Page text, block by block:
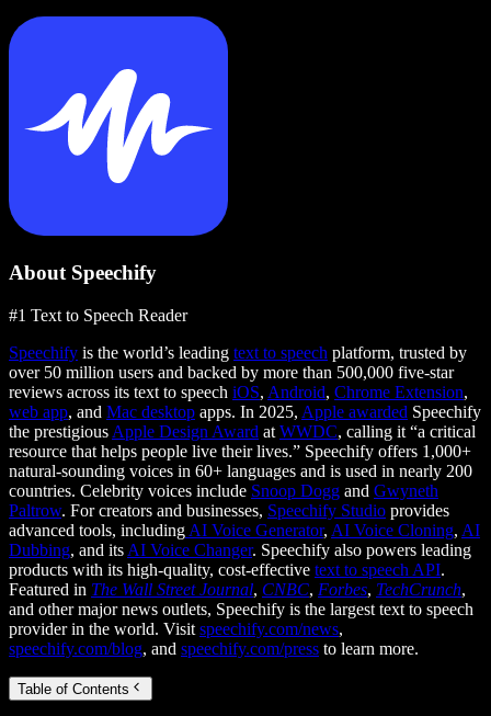
About Speechify
#1 Text to Speech Reader
Speechify is the world’s leading text to speech platform, trusted by
over 50 million users and backed by more than 500,000 five-star
reviews across its text to speech iOS, Android, Chrome Extension,
web app, and Mac desktop apps. In 2025, Apple awarded Speechify
the prestigious Apple Design Award at WWDC, calling it “a critical
resource that helps people live their lives.” Speechify offers 1,000+
natural-sounding voices in 60+ languages and is used in nearly 200
countries. Celebrity voices include Snoop Dogg and Gwyneth
Paltrow. For creators and businesses, Speechify Studio provides
advanced tools, including AI Voice Generator, AI Voice Cloning, AI
Dubbing, and its AI Voice Changer. Speechify also powers leading
products with its high-quality, cost-effective text to speech API.
Featured in The Wall Street Journal, CNBC, Forbes, TechCrunch,
and other major news outlets, Speechify is the largest text to speech
provider in the world. Visit speechify.com/news,
speechify.com/blog, and speechify.com/press to learn more.
Table of Contents